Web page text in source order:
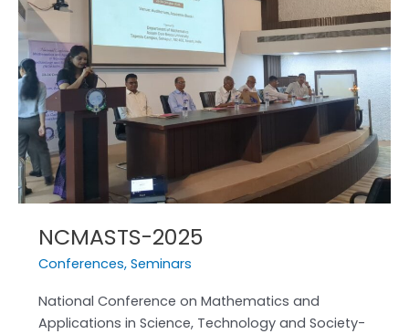
NCMASTS-2025
Conferences, Seminars
National Conference on Mathematics and
Applications in Science, Technology and Society-